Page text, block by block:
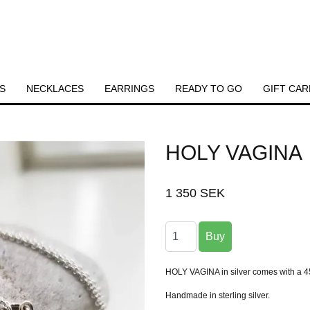
NECKLACES EARRINGS READY TO GO GIFT
HOLY VAGINA
1 350 SEK
HOLY VAGINA in silver comes with a
Handmade in sterling silver.